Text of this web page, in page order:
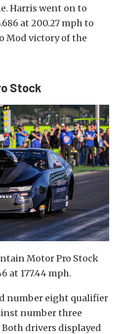
Harris went on to
at 200.27 mph to
Mod victory of the
Stock
Motor Pro Stock
at 177.44 mph.
number eight qualifier
number three
drivers displayed